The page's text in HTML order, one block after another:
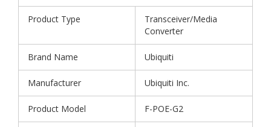
Product Type
Transceiver/Media
Converter
Brand Name Ubiquiti
Manufacturer Ubiquiti Inc.
Product Model F-POE-G2